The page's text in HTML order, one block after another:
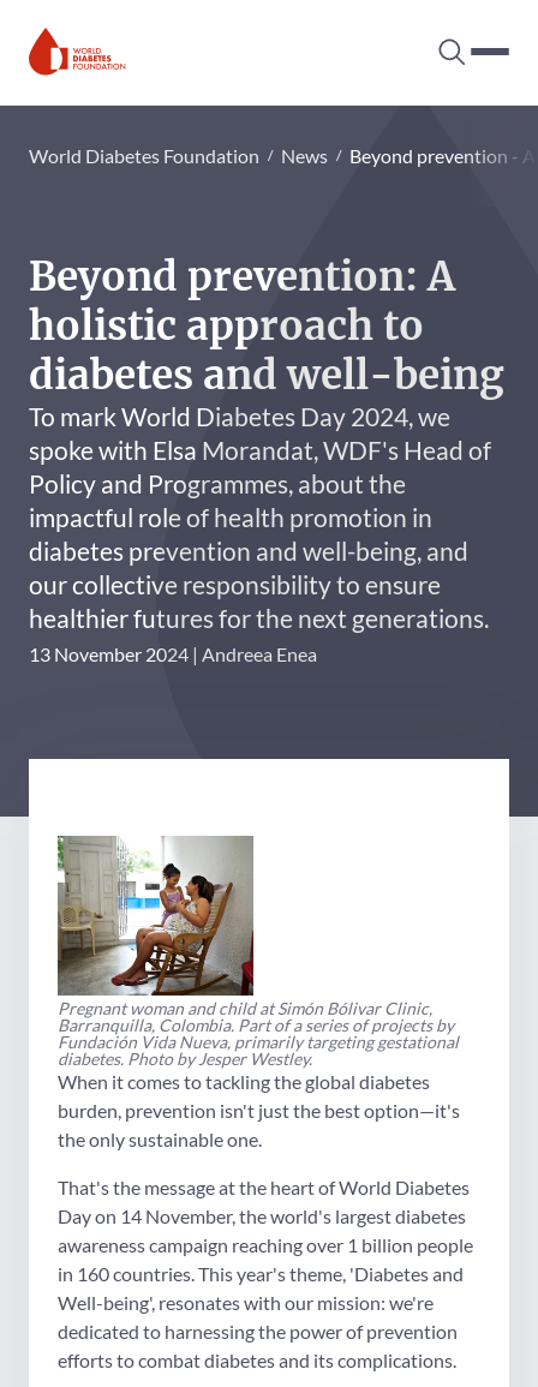
Search
World Diabetes Foundation News Beyond prevention -
Beyond prevention: A
holistic approach to
diabetes and well-being
To mark World Diabetes Day 2024, we
spoke with Elsa Morandat, WDF's Head of
Policy and Programmes, about the
impactful role of health promotion in
diabetes prevention and well-being, and
our collective responsibility to ensure
healthier futures for the next generations.
13 November 2024 Andreea Enea
Pregnant woman and child at Simón Bólivar Clinic,
Barranquilla, Colombia. Part of a series of projects by
Fundación Vida Nueva, primarily targeting gestational
diabetes. Photo by Jesper Westley.
When it comes to tackling the global diabetes
burden, prevention isn't just the best option—it's
the only sustainable one.
That's the message at the heart of World Diabetes
Day on 14 November, the world's largest diabetes
awareness campaign reaching over 1 billion people
in 160 countries. This year's theme, 'Diabetes and
Well-being', resonates with our mission: we're
dedicated to harnessing the power of prevention
efforts to combat diabetes and its complications.